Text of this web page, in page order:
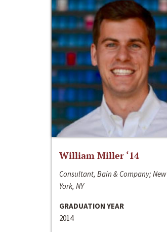
William Miller ‘14
Consultant, Bain & Company; New
York, NY
GRADUATION YEAR
2014